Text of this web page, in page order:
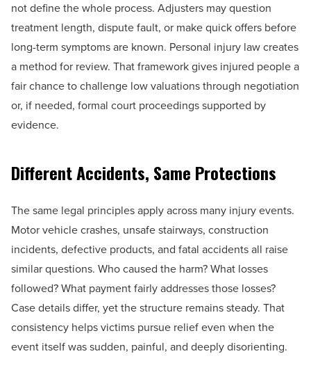
not define the whole process. Adjusters may question
treatment length, dispute fault, or make quick offers before
long-term symptoms are known. Personal injury law creates
a method for review. That framework gives injured people a
fair chance to challenge low valuations through negotiation
or, if needed, formal court proceedings supported by
evidence.
Different Accidents, Same Protections
The same legal principles apply across many injury events.
Motor vehicle crashes, unsafe stairways, construction
incidents, defective products, and fatal accidents all raise
similar questions. Who caused the harm? What losses
followed? What payment fairly addresses those losses?
Case details differ, yet the structure remains steady. That
consistency helps victims pursue relief even when the
event itself was sudden, painful, and deeply disorienting.